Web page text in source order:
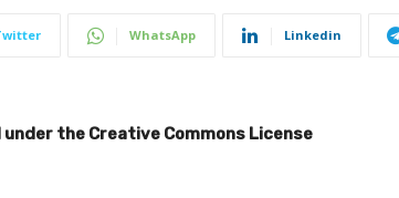
WhatsApp Linkedin
the Creative Commons License